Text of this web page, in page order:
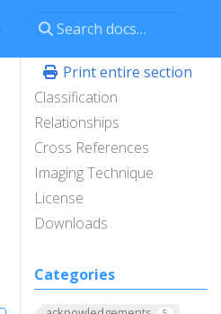
Print entire section
Classification
Relationships
Cross References
Imaging Technique
License
Downloads
Categories